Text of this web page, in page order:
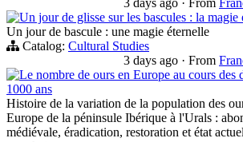
Un jour de glisse sur les bascules : la magie
Un jour de bascule : une magie éternelle
Catalog: Cultural Studies
3 days ago · From
Le nombre de ours en Europe au cours des
1000 ans
Histoire de la variation de la population des
Europe de la péninsule Ibérique à l'Urals :
médiévale, éradication, restoration et état